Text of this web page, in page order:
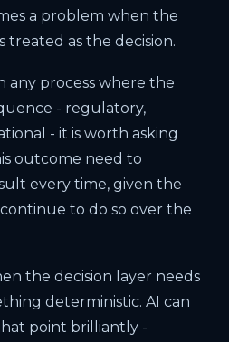
a problem when the
treated as the decision.
any process where the
- regulatory,
- it is worth asking
outcome need to
every time, given the
to do so over the
the decision layer needs
deterministic. AI can
point brilliantly -